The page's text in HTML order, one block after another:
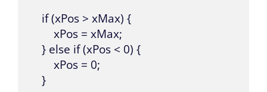
    if (xPos > xMax) {
        xPos = xMax;
    } else if (xPos < 0) {
        xPos = 0;
    }